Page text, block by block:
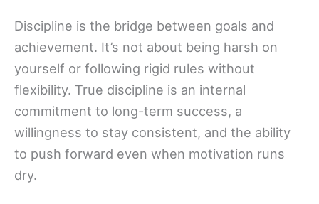
Discipline is the bridge between goals and
achievement. It’s not about being harsh on
yourself or following rigid rules without
flexibility. True discipline is an internal
commitment to long-term success, a
willingness to stay consistent, and the ability
to push forward even when motivation runs
dry.